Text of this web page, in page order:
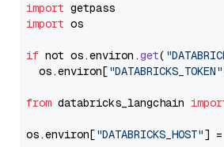
import
import os
if not os.environ .get(
  os.
environ["DATABRICKS_TOKEN"
from databricks_langchain
os.environ["DATABRICKS_HOST"] =